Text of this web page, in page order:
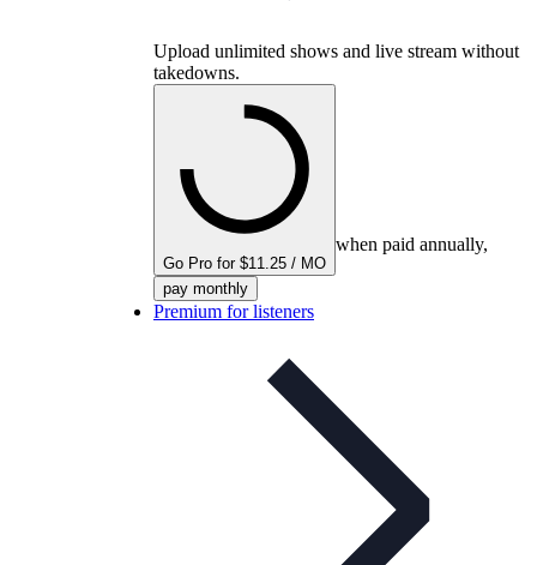
Upload unlimited shows and live stream without
takedowns.
Go Pro for $11.25 / MO
when paid annually,
pay monthly
Premium for listeners